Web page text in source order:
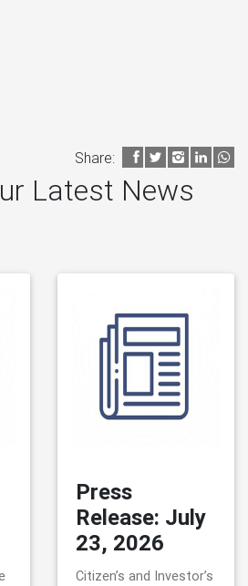
Share:
Latest News
Press
Release: July
23, 2026
Citizen’s and Investor’s